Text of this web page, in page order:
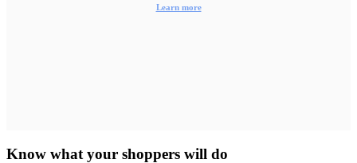
Learn more
Know what your shoppers will do